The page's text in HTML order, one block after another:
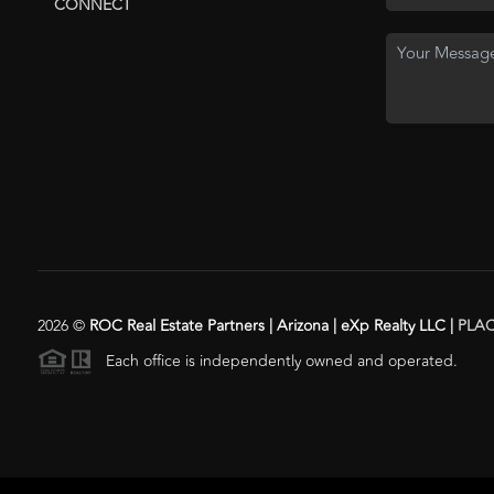
2026© ROC Real Estate Partners | Arizona | eXp Realty LLC |
Each office is independently owned and operated.